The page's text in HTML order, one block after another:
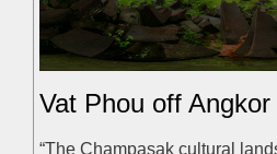
Vat Phou off Angkor
“The Champasak cultural